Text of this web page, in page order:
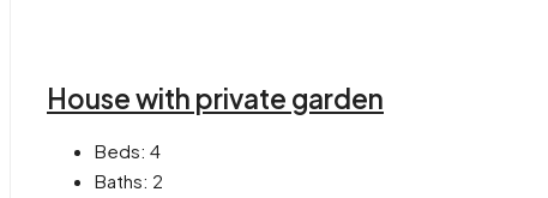
House with private garden
Beds: 4
Baths: 2